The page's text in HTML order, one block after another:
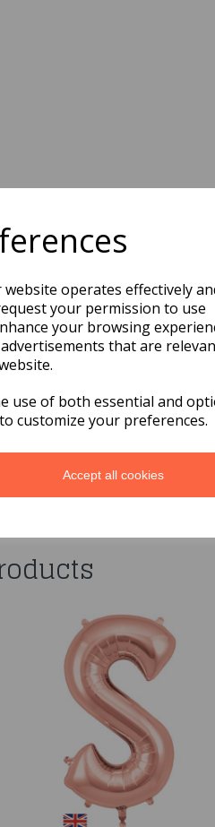
operates effectively
your permission to use
your browsing
that are
use of both essential and
customize your preferences.
Accept all cookies
like...